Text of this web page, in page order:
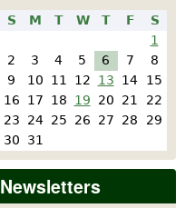
S M T W T F
S
1
2
3 4 5 6 7
8
9
10 11 12 13 14
15
16
17 18 19 20 21
22
23
24 25 26 27 28
29
30
31
Newsletters